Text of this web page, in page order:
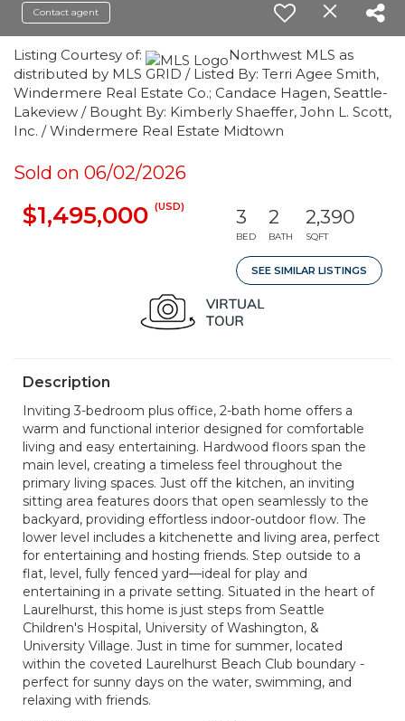
Contact agent
Listing Courtesy of:
Northwest MLS as
distributed by MLS GRID / Listed By: Terri Agee Smith,
Windermere Real Estate Co.; Candace Hagen, Seattle-
Lakeview / Bought By: Kimberly Shaeffer, John L. Scott,
Inc. / Windermere Real Estate Midtown
Sold on 06/02/2026
$1,495,000 (USD) 3
BED
2
BATH
2,390
SQFT
SEE SIMILAR LISTINGS
Description
Inviting 3-bedroom plus office, 2-bath home offers a
warm and functional interior designed for comfortable
living and easy entertaining. Hardwood floors span the
main level, creating a timeless feel throughout the
primary living spaces. Just off the kitchen, an inviting
sitting area features doors that open seamlessly to the
backyard, providing effortless indoor-outdoor flow. The
lower level includes a kitchenette and living area, perfect
for entertaining and hosting friends. Step outside to a
flat, level, fully fenced yard—ideal for play and
entertaining in a private setting. Situated in the heart of
Laurelhurst, this home is just steps from Seattle
Children's Hospital, University of Washington, &
University Village. Just in time for summer, located
within the coveted Laurelhurst Beach Club boundary -
perfect for sunny days on the water, swimming, and
relaxing with friends.